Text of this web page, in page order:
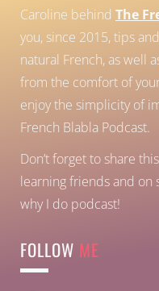
Caroline behind The
you, since 2015, tips
natural French, as well
from the comfort of
enjoy the simplicity of
French Blabla Podcast.
Don’t forget to share
learning friends and on
why I do podcast!
FOLLOW ME